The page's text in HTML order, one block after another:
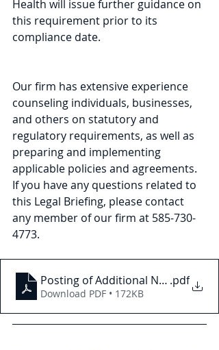
Health will issue further guidance on
this requirement prior to its
compliance date.
Our firm has extensive experience
counseling individuals, businesses,
and others on statutory and
regulatory requirements, as well as
preparing and implementing
applicable policies and agreements.
If you have any questions related to
this Legal Briefing, please contact
any member of our firm at 585-730-
4773.
Posting of Additional Nursing
.pdf
Download PDF • 172KB